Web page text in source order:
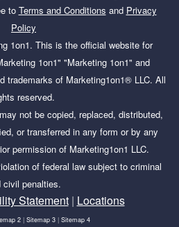
to Terms and Conditions and Privacy
Policy
1on1. This is the official website for
1on1" "Marketing 1on1" and
trademarks of Marketing1on1® LLC. All
reserved.
not be copied, replaced, distributed,
or transferred in any form or by any
permission of Marketing1on1 LLC.
of federal law subject to criminal
civil penalties.
Statement| Locations
2 | Sitemap 3 | Sitemap 4